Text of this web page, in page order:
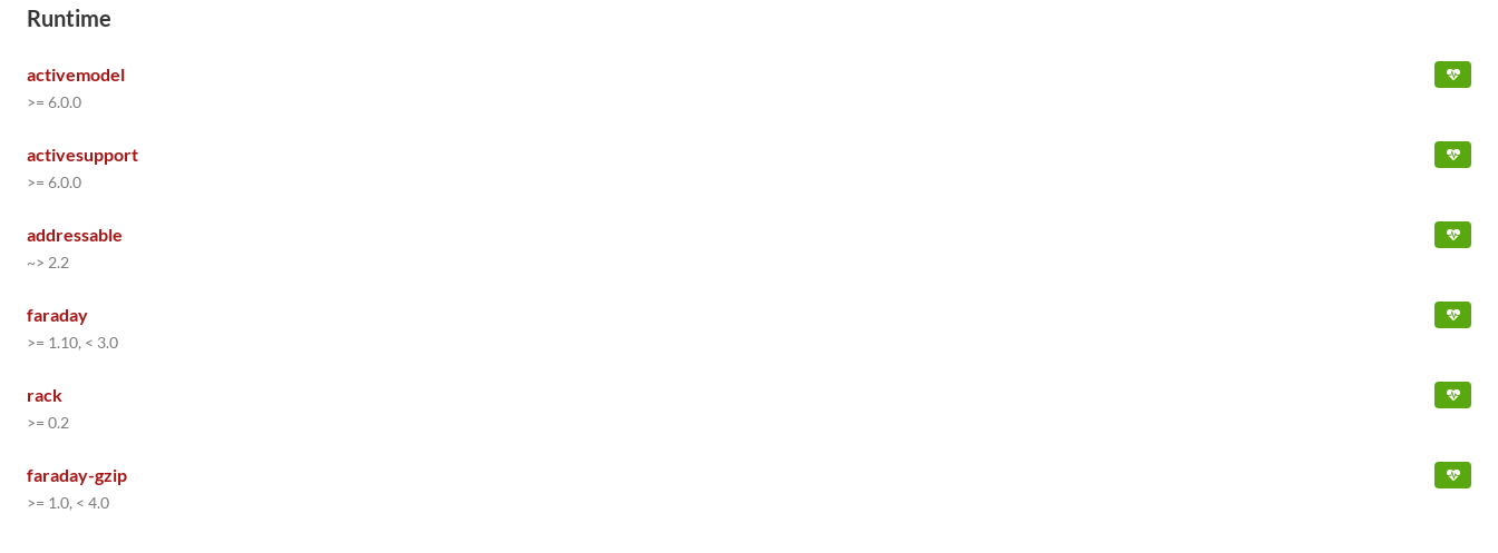
Runtime
activemodel
>= 6.0.0
activesupport
>= 6.0.0
addressable
~> 2.2
faraday
>= 1.10, < 3.0
rack
>= 0.2
faraday-gzip
>= 1.0, < 4.0